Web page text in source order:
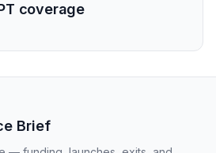
coverage
Brief